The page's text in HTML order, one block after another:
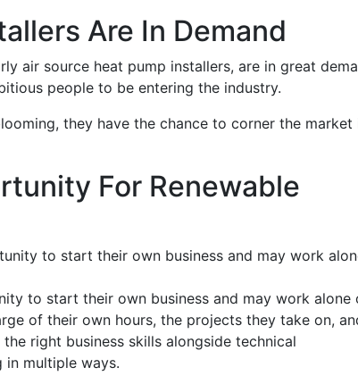
Are In Demand
air source heat pump installers, are in great
people to be entering the industry.
they have the chance to corner the market
For Renewable
to start their own business and may work
to start their own business and may work alone
of their own hours, the projects they take on,
right business skills alongside technical
in multiple ways.